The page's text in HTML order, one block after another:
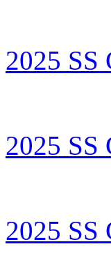
2025
2025
2025